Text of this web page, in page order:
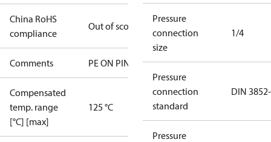
China RoHS
compliance
Out of scope
Comments PE ON PIN 4
Compensated
temp. range
[°C] [max]
125 °C
Pressure
connection
size
1/4
Pressure
connection
standard
DIN
Pressure